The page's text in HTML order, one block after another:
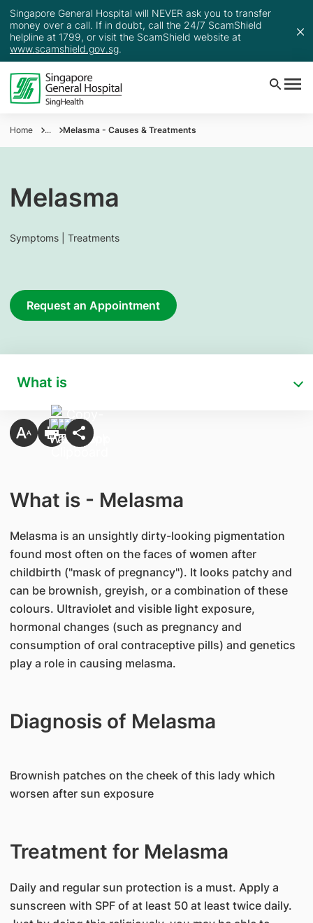
Singapore General Hospital will NEVER ask you to transfer
money over a call. If in doubt, call the 24/7 ScamShield
helpline at 1799, or visit the ScamShield website at
www.scamshield.gov.sg.
Home ... Melasma - Causes & Treatments
Melasma
Symptoms | Treatments
Request an Appointment
What is
What is - Melasma
Melasma is an unsightly dirty-looking pigmentation
found most often on the faces of women after
childbirth ("mask of pregnancy"). It looks patchy and
can be brownish, greyish, or a combination of these
colours. Ultraviolet and visible light exposure,
hormonal changes (such as pregnancy and
consumption of oral contraceptive pills) and genetics
play a role in causing melasma.
Diagnosis of Melasma
Brownish patches on the cheek of this lady which
worsen after sun exposure
Treatment for Melasma
Daily and regular sun protection is a must. Apply a
sunscreen with SPF of at least 50 at least twice daily.